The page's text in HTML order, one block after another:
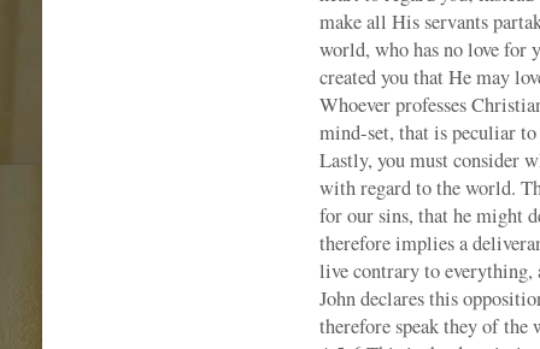
make all His servants
world, who has no love for
created you that He may
Whoever professes
mind-set, that is peculiar
Lastly, you must consider
with regard to the world.
for our sins, that he might
therefore implies a
live contrary to
John declares this
therefore speak they of the